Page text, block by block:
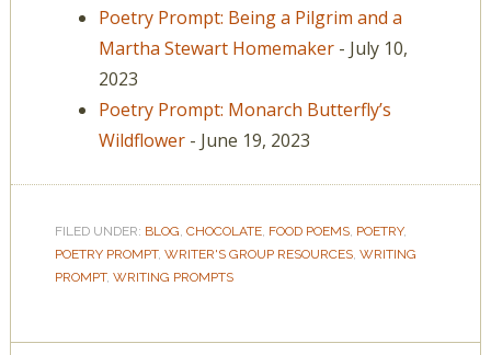
Poetry Prompt: Being a Pilgrim and a
Martha Stewart Homemaker- July 10,
2023
Poetry Prompt: Monarch Butterfly’s
Wildflower- June 19, 2023
FILED UNDER: BLOG, CHOCOLATE, FOOD POEMS, POETRY,
POETRY PROMPT, WRITER'S GROUP RESOURCES, WRITING
PROMPT, WRITING PROMPTS